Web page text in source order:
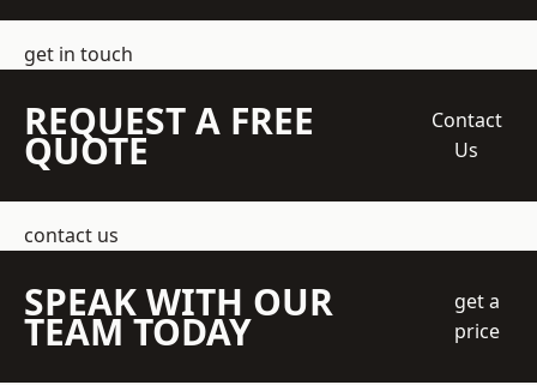
get in touch
REQUEST A FREE
QUOTE
Contact
Us
contact us
SPEAK WITH OUR
TEAM TODAY
get a
price